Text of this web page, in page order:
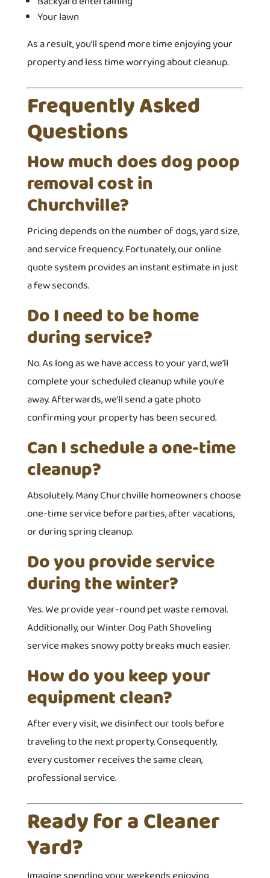
Your lawn
As a result, you’ll spend more time enjoying your
property and less time worrying about cleanup.
Frequently Asked
Questions
How much does dog poop
removal cost in
Churchville?
Pricing depends on the number of dogs, yard size,
and service frequency. Fortunately, our online
quote system provides an instant estimate in just
a few seconds.
Do I need to be home
during service?
No. As long as we have access to your yard, we’ll
complete your scheduled cleanup while you’re
away. Afterwards, we’ll send a gate photo
confirming your property has been secured.
Can I schedule a one-time
cleanup?
Absolutely. Many Churchville homeowners choose
one-time service before parties, after vacations,
or during spring cleanup.
Do you provide service
during the winter?
Yes. We provide year-round pet waste removal.
Additionally, our Winter Dog Path Shoveling
service makes snowy potty breaks much easier.
How do you keep your
equipment clean?
After every visit, we disinfect our tools before
traveling to the next property. Consequently,
every customer receives the same clean,
professional service.
Ready for a Cleaner
Yard?